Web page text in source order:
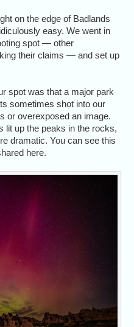
on the edge of Badlands
easy. We went in
spot — other
their claims — and set up
spot was that a major park
sometimes shot into our
or overexposed an image.
lit up the peaks in the rocks,
dramatic. You can see this
here.